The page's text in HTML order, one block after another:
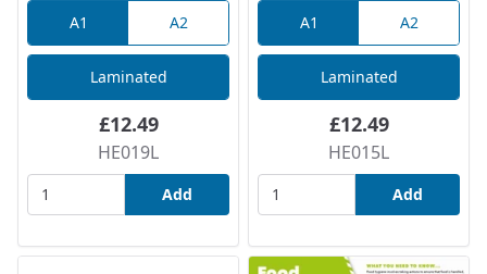
A1 A2
Laminated
£12.49
HE019L
Add
A1 A2
Laminated
£12.49
HE015L
Add